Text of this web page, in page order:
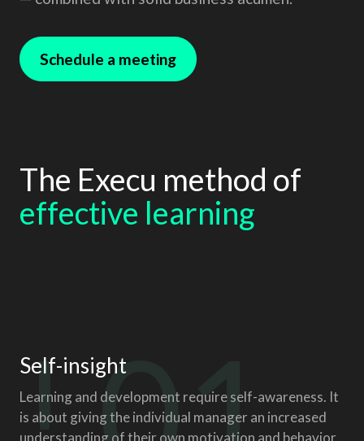
Schedule a meeting
The Execu method of
effective learning
Self-insight
Learning and development require self-awareness. It
is about giving the individual manager an increased
understanding of their own motivation and behavior,